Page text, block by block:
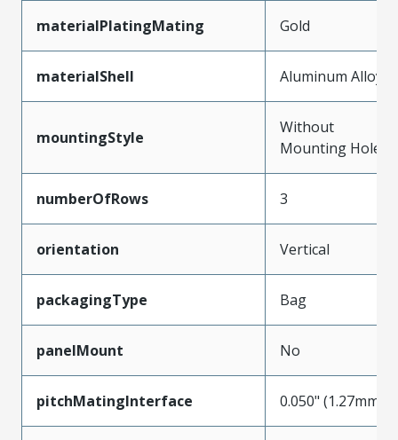
materialPlatingMating Gold
materialShell Aluminum Alloy
mountingStyle
Without
Mounting Holes
numberOfRows 3
orientation Vertical
packagingType Bag
panelMount No
pitchMatingInterface 0.050" (1.27mm)